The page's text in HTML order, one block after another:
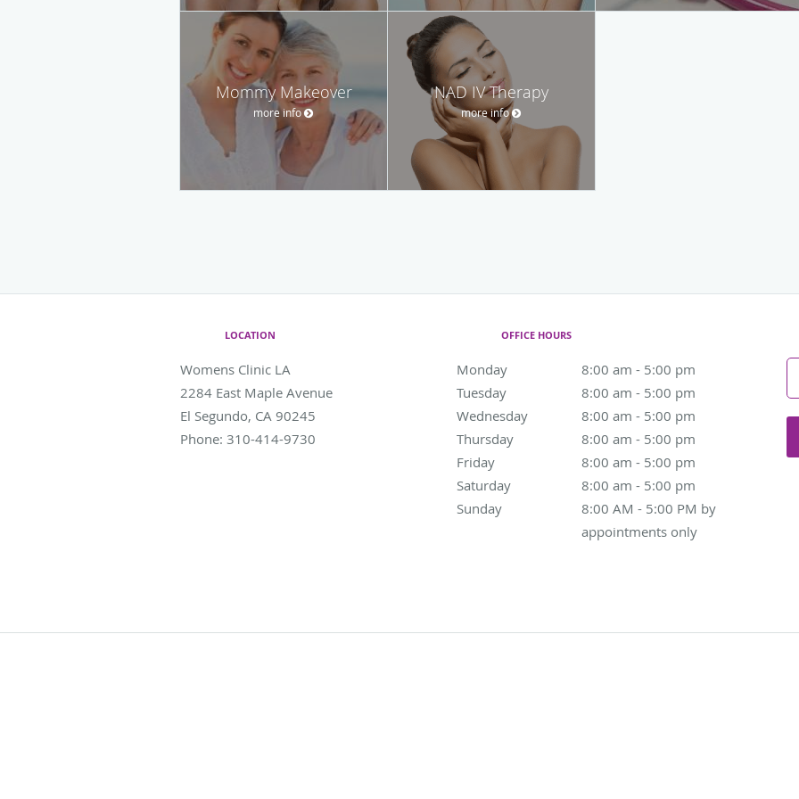
Mommy Makeover
more info
NAD IV Therapy
more info
LOCATION
Womens Clinic LA
2284 East Maple Avenue
El Segundo, CA 90245
Phone: 310-414-9730
OFFICE HOURS
Monday 8:00 am - 5:00 pm
8:00 am to 5:00 pm
Tuesday
8:00 am - 5:00 pm
8:00 am to 5:00 pm
Wednesday
8:00 am - 5:00 pm
8:00 am to 5:00 pm
Thursday
8:00 am - 5:00 pm
8:00 am to 5:00 pm
Friday
8:00 am - 5:00 pm
8:00 am to 5:00 pm
Saturday
8:00 am - 5:00 pm
8:00 am to 5:00 pm
Sunday
8:00 AM - 5:00 PM by
appointments only
8:00 AM - 5:00 PM by appointments only